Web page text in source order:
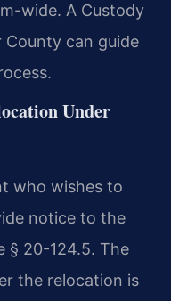
wide. A Custody
County can guide
Under
who wishes to
notice to the
§ 20-124.5. The
the relocation is